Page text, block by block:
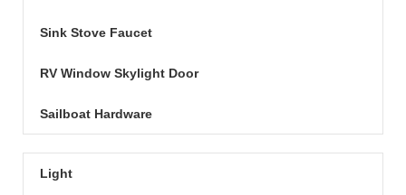
Sink Stove Faucet
RV Window Skylight Door
Sailboat Hardware
Light